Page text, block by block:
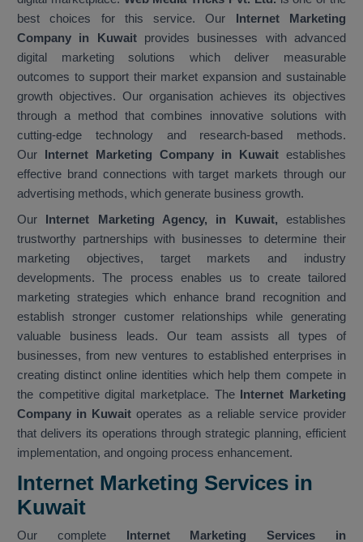
best choices for this service. Our Internet Marketing
Company in Kuwait provides businesses with advanced
digital marketing solutions which deliver measurable
outcomes to support their market expansion and sustainable
growth objectives. Our organisation achieves its objectives
through a method that combines innovative solutions with
cutting-edge technology and research-based methods.
Our Internet Marketing Company in Kuwait establishes
effective brand connections with target markets through our
advertising methods, which generate business growth.
Our Internet Marketing Agency, in Kuwait, establishes
trustworthy partnerships with businesses to determine their
marketing objectives, target markets and industry
developments. The process enables us to create tailored
marketing strategies which enhance brand recognition and
establish stronger customer relationships while generating
valuable business leads. Our team assists all types of
businesses, from new ventures to established enterprises in
creating distinct online identities which help them compete in
the competitive digital marketplace. The Internet Marketing
Company in Kuwait operates as a reliable service provider
that delivers its operations through strategic planning, efficient
implementation, and ongoing process enhancement.
Internet Marketing Services in
Kuwait
Our completeInternet Marketing Services in